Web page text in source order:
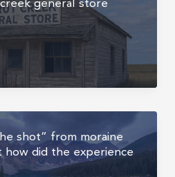
shot” from moraine
how did the experience